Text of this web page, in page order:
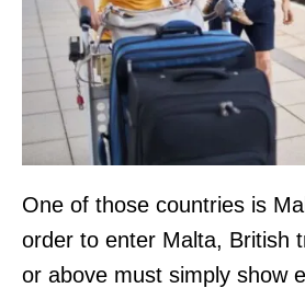
One of those countries is
order to enter Malta, British
or above must simply show